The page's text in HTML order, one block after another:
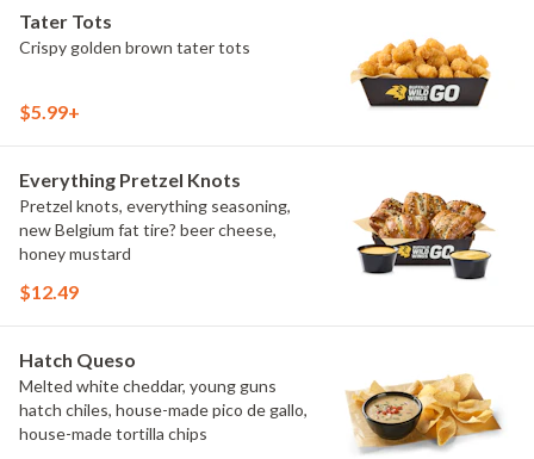
Tater Tots
Crispy golden brown tater tots
$5.99+
Everything Pretzel Knots
Pretzel knots, everything seasoning,
new Belgium fat tire? beer cheese,
honey mustard
$12.49
Hatch Queso
Melted white cheddar, young guns
hatch chiles, house-made pico de gallo,
house-made tortilla chips